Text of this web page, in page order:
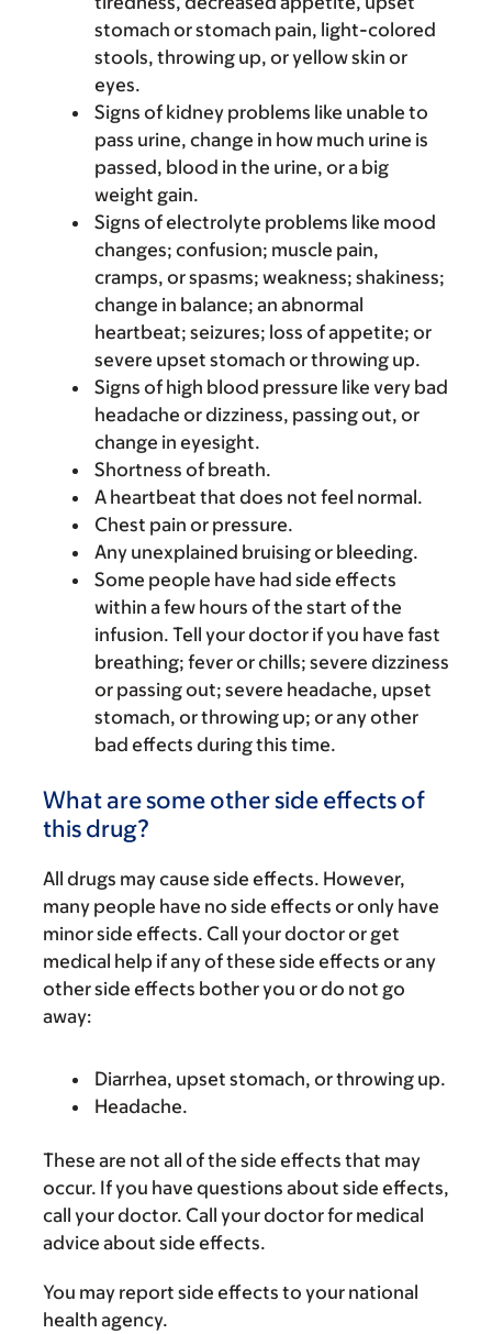
stomach or stomach pain, light-colored
stools, throwing up, or yellow skin or
eyes.
Signs of kidney problems like unable to
pass urine, change in how much urine is
passed, blood in the urine, or a big
weight gain.
Signs of electrolyte problems like mood
changes; confusion; muscle pain,
cramps, or spasms; weakness; shakiness;
change in balance; an abnormal
heartbeat; seizures; loss of appetite; or
severe upset stomach or throwing up.
Signs of high blood pressure like very bad
headache or dizziness, passing out, or
change in eyesight.
Shortness of breath.
A heartbeat that does not feel normal.
Chest pain or pressure.
Any unexplained bruising or bleeding.
Some people have had side effects
within a few hours of the start of the
infusion. Tell your doctor if you have fast
breathing; fever or chills; severe dizziness
or passing out; severe headache, upset
stomach, or throwing up; or any other
bad effects during this time.
What are some other side effects of
this drug?
All drugs may cause side effects. However,
many people have no side effects or only have
minor side effects. Call your doctor or get
medical help if any of these side effects or any
other side effects bother you or do not go
away:
Diarrhea, upset stomach, or throwing up.
Headache.
These are not all of the side effects that may
occur. If you have questions about side effects,
call your doctor. Call your doctor for medical
advice about side effects.
You may report side effects to your national
health agency.